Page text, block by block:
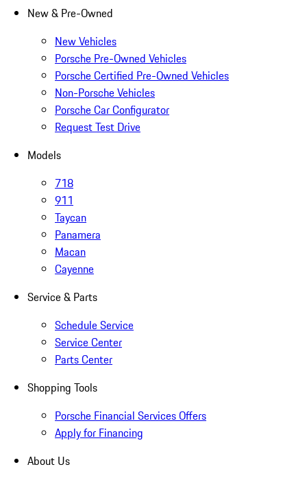
New & Pre-Owned
New Vehicles
Porsche Pre-Owned Vehicles
Porsche Certified Pre-Owned Vehicles
Non-Porsche Vehicles
Porsche Car Configurator
Request Test Drive
Models
718
911
Taycan
Panamera
Macan
Cayenne
Service & Parts
Schedule Service
Service Center
Parts Center
Shopping Tools
Porsche Financial Services Offers
Apply for Financing
About Us